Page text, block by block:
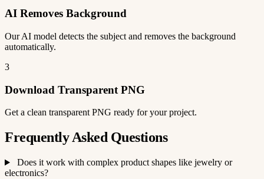
AI Removes Background
Our AI model detects the subject and removes the background
automatically.
3
Download Transparent PNG
Get a clean transparent PNG ready for your project.
Frequently Asked Questions
Does it work with complex product shapes like jewelry or
electronics?